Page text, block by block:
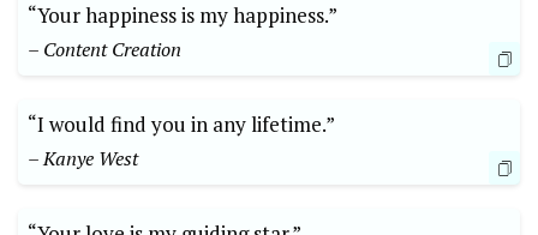
“Your happiness is my happiness.”
– Content Creation
“I would find you in any lifetime.”
– Kanye West